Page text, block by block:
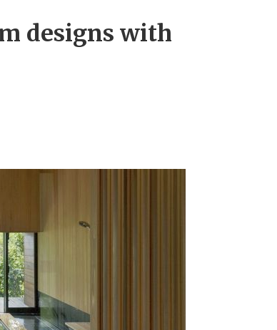
designs with